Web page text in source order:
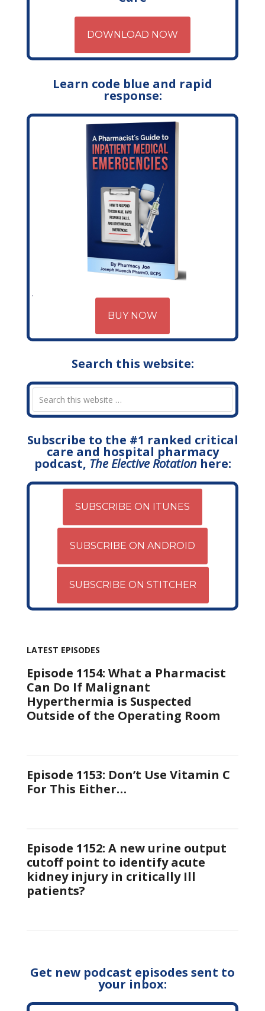
DOWNLOAD NOW
Learn code blue and rapid
response:
BUY NOW
Search this website:
Subscribe to the #1 ranked critical
care and hospital pharmacy
podcast, The Elective Rotationhere:
SUBSCRIBE ON ITUNES
SUBSCRIBE ON ANDROID
SUBSCRIBE ON STITCHER
LATEST EPISODES
Episode 1154: What a Pharmacist
Can Do If Malignant
Hyperthermia is Suspected
Outside of the Operating Room
Episode 1153: Don’t Use Vitamin C
For This Either…
Episode 1152: A new urine output
cutoff point to identify acute
kidney injury in critically Ill
patients?
Get new podcast episodes sent to
your inbox: